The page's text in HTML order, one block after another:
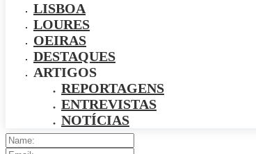
LISBOA
LOURES
OEIRAS
DESTAQUES
ARTIGOS
REPORTAGENS
ENTREVISTAS
NOTÍCIAS